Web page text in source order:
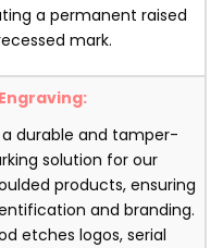
a permanent raised
mark.
Engraving:
a durable and tamper-
solution for our
products, ensuring
and branding.
etches logos, serial